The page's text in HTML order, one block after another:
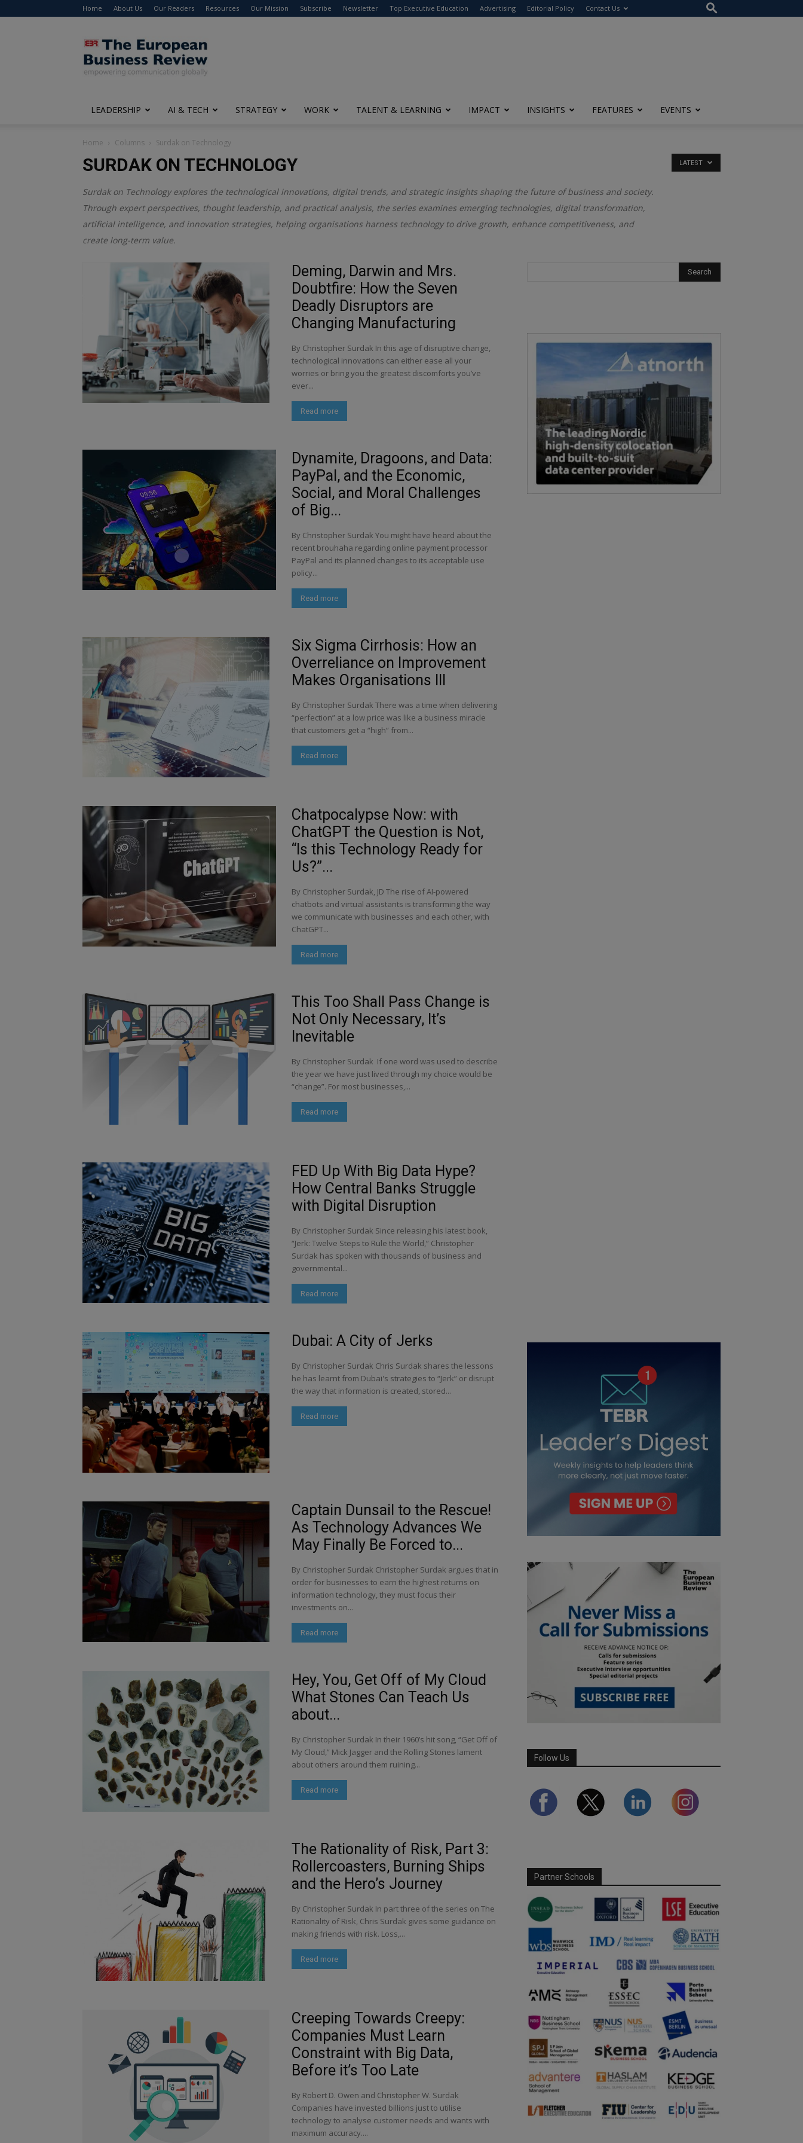
Home About Us Our Readers Resources Our Mission Subscribe Newsletter Top Executive Education Advertising Editorial Policy Contact Us
The
European
Business
Review
LEADERSHIP AI & TECH STRATEGY WORK TALENT & LEARNING IMPACT INSIGHTS FEATURES EVENTS
Home Columns Surdak on Technology
SURDAK ON TECHNOLOGY
Surdak on Technology explores the technological innovations, digital trends, and strategic insights shaping the future of business and society.
Through expert perspectives, thought leadership, and practical analysis, the series examines emerging technologies, digital transformation,
artificial intelligence, and innovation strategies, helping organisations harness technology to drive growth, enhance competitiveness, and
create long-term value.
LATEST
Deming, Darwin and Mrs.
Doubtfire: How the Seven
Deadly Disruptors are
Changing Manufacturing
By Christopher Surdak In this age of disruptive change,
technological innovations can either ease all your
worries or bring you the greatest discomforts you’ve
ever...
Read more
Dynamite, Dragoons, and Data:
PayPal, and the Economic,
Social, and Moral Challenges
of Big...
By Christopher Surdak You might have heard about the
recent brouhaha regarding online payment processor
PayPal and its planned changes to its acceptable use
policy...
Read more
Six Sigma Cirrhosis: How an
Overreliance on Improvement
Makes Organisations Ill
By Christopher Surdak There was a time when delivering
“perfection” at a low price was like a business miracle
that customers get a “high” from...
Read more
Chatpocalypse Now: with
ChatGPT the Question is Not,
“Is this Technology Ready for
Us?”...
By Christopher Surdak, JD The rise of AI-powered
chatbots and virtual assistants is transforming the way
we communicate with businesses and each other, with
ChatGPT...
Read more
This Too Shall Pass Change is
Not Only Necessary, It’s
Inevitable
By Christopher Surdak If one word was used to describe
the year we have just lived through my choice would be
“change”. For most businesses,...
Read more
FED Up With Big Data Hype?
How Central Banks Struggle
with Digital Disruption
By Christopher Surdak Since releasing his latest book,
“Jerk: Twelve Steps to Rule the World,” Christopher
Surdak has spoken with thousands of business and
governmental...
Read more
Dubai: A City of Jerks
By Christopher Surdak Chris Surdak shares the lessons
he has learnt from Dubai's strategies to “Jerk” or disrupt
the way that information is created, stored...
Read more
Captain Dunsail to the Rescue!
As Technology Advances We
May Finally Be Forced to...
By Christopher Surdak Christopher Surdak argues that in
order for businesses to earn the highest returns on
information technology, they must focus their
investments on...
Read more
Hey, You, Get Off of My Cloud
What Stones Can Teach Us
about...
By Christopher Surdak In their 1960’s hit song, “Get Off of
My Cloud,” Mick Jagger and the Rolling Stones lament
about others around them ruining...
Read more
The Rationality of Risk, Part 3:
Rollercoasters, Burning Ships
and the Hero’s Journey
By Christopher Surdak In part three of the series on The
Rationality of Risk, Chris Surdak gives some guidance on
making friends with risk. Loss,...
Read more
Creeping Towards Creepy:
Companies Must Learn
Constraint with Big Data,
Before it’s Too Late
By Robert D. Owen and Christopher W. Surdak
Companies have invested billions just to utilise
technology to analyse customer needs and wants with
maximum accuracy....
Follow Us
Partner Schools
modal-check